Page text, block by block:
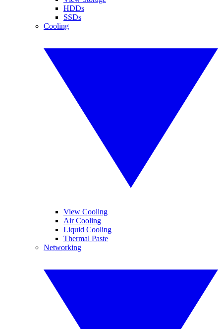
HDDs
SSDs
Cooling
View Cooling
Air Cooling
Liquid Cooling
Thermal Paste
Networking